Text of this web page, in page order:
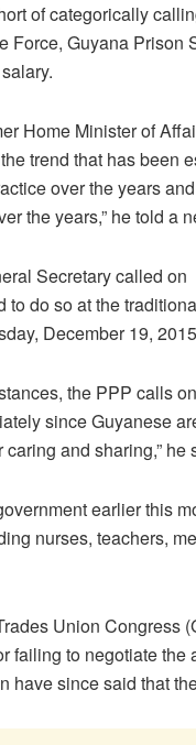
of categorically
Force, Guyana Prison
Home Minister of
trend that has been
over the years
the years,” he told a
Secretary called
to do so at the
December 19,
the PPP calls
since Guyanese
and sharing,” he
earlier this
nurses, teachers,
Union Congress
failing to negotiate
have since said that